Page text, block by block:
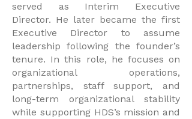
served as Interim Executive
Director. He later became the first
Executive Director to assume
leadership following the founder’s
tenure. In this role, he focuses on
organizational operations,
partnerships, staff support, and
long-term organizational stability
while supporting HDS’s mission and